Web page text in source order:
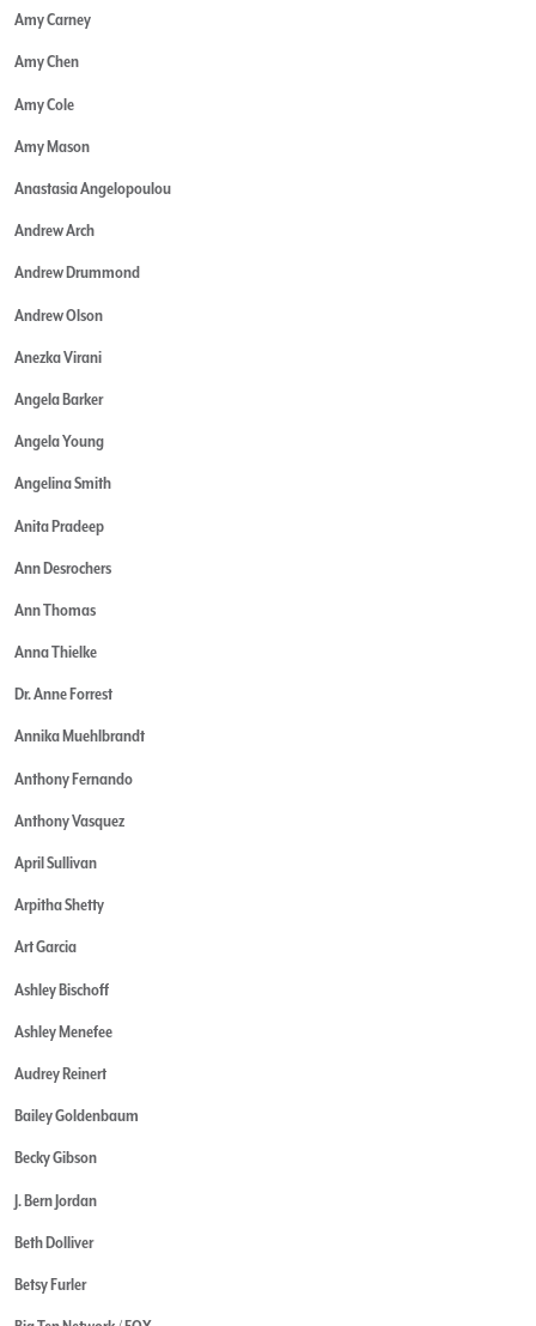
Amy Carney
Amy Chen
Amy Cole
Amy Mason
Anastasia Angelopoulou
Andrew Arch
Andrew Drummond
Andrew Olson
Anezka Virani
Angela Barker
Angela Young
Angelina Smith
Anita Pradeep
Ann Desrochers
Ann Thomas
Anna Thielke
Dr. Anne Forrest
Annika Muehlbrandt
Anthony Fernando
Anthony Vasquez
April Sullivan
Arpitha Shetty
Art Garcia
Ashley Bischoff
Ashley Menefee
Audrey Reinert
Bailey Goldenbaum
Becky Gibson
J. Bern Jordan
Beth Dolliver
Betsy Furler